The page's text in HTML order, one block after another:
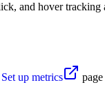
and hover
Set up metrics